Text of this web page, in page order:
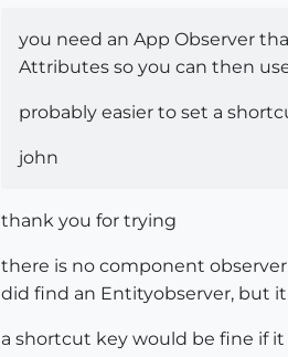
you need an App Observer
Attributes so you can then
probably easier to set a
john
thank you for trying
there is no component
did find an Entityobserver, but
a shortcut key would be fine if